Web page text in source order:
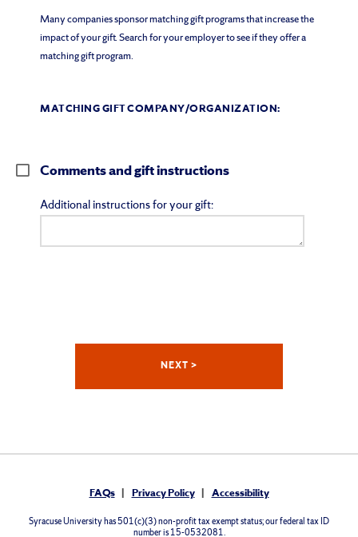
Many companies sponsor matching gift programs that increase the
impact of your gift. Search for your employer to see if they offer a
matching gift program.
MATCHING GIFT COMPANY/ORGANIZATION:
Comments and gift instructions
Additional instructions for your gift:
FAQs Privacy Policy Accessibility
Syracuse University has 501(c)(3) non-profit tax exempt status; our federal tax ID
number is 15-0532081.